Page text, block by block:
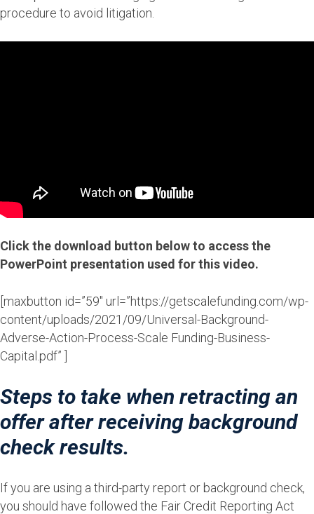
procedure to avoid litigation.
Click the download button below to access the
PowerPoint presentation used for this video.
[maxbutton id=”59″ url=”https://getscalefunding.com/wp-
content/uploads/2021/09/Universal-Background-
Adverse-Action-Process-Scale Funding-Business-
Capital.pdf” ]
Steps to take when retracting an
offer after receiving background
check results.
If you are using a third-party report or background check,
you should have followed the Fair Credit Reporting Act